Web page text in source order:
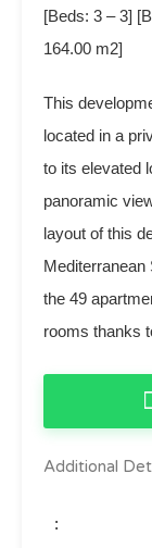
[Beds: 3 – 3]
164.00 m2]
This
located in a
to its elevated
panoramic
layout of this
Mediterranean
the 49
rooms thanks
Additional
: